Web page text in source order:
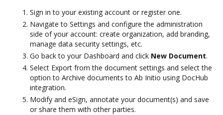
Sign in to your existing account or register one.
Navigate to Settings and configure the administration
side of your account: create organization, add branding,
manage data security settings, etc.
Go back to your Dashboard and click New Document.
Select Export from the document settings and select the
option to Archive documents to Ab Initio using DocHub
integration.
Modify and eSign, annotate your document(s) and save
or share them with other parties.